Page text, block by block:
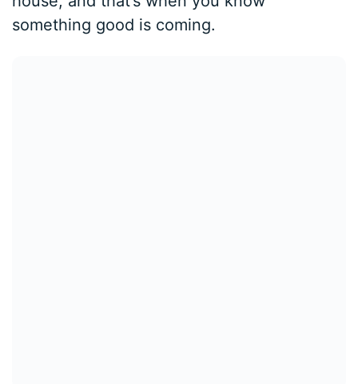
something good is coming.